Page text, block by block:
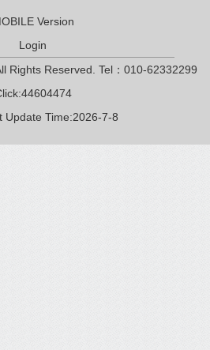
Version
Login
Rights Reserved. Tel：010-62332299
44604474
Update Time:2026-7-8